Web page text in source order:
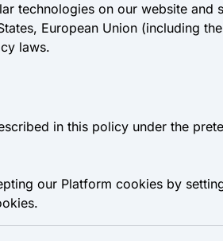
technologies on our website
European Union (including
laws.
in this policy under the
our Platform cookies by